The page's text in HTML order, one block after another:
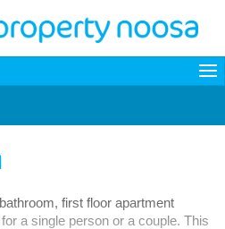
first floor apartment
a single person or a couple. This